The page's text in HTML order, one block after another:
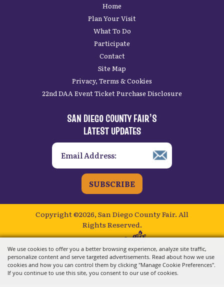
We use cookies to offer you a better browsing experience, analyze site traffic,
personalize content and serve targeted advertisements. Read about how we use
cookies and how you can control them by clicking "Manage Cookie Preferences".
If you continue to use this site, you consent to our use of cookies.
Home
Plan Your Visit
What To Do
Participate
Contact
Site Map
Privacy, Terms & Cookies
22nd DAA Event Ticket Purchase Disclosure
SAN DIEGO COUNTY FAIR’S
LATEST UPDATES
SUBSCRIBE
Copyright ©2026, San Diego County Fair. All
Rights Reserved.
Powered by